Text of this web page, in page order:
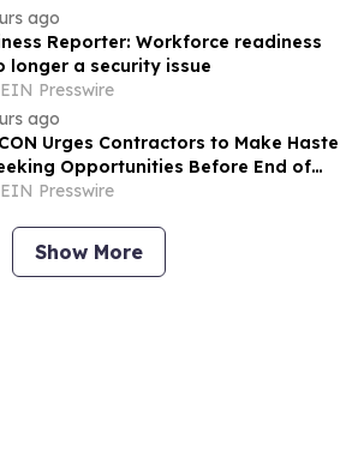
ago
Reporter: Workforce readiness
longer a security issue
EIN Presswire
ago
Urges Contractors to Make Haste
Opportunities Before End of
Year
EIN Presswire
Show More